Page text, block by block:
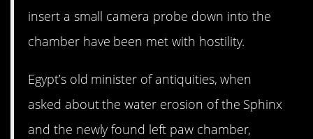
insert a small camera probe down into the
chamber have been met with hostility.
Egypt’s old minister of antiquities, when
asked about the water erosion of the Sphinx
and the newly found left paw chamber,